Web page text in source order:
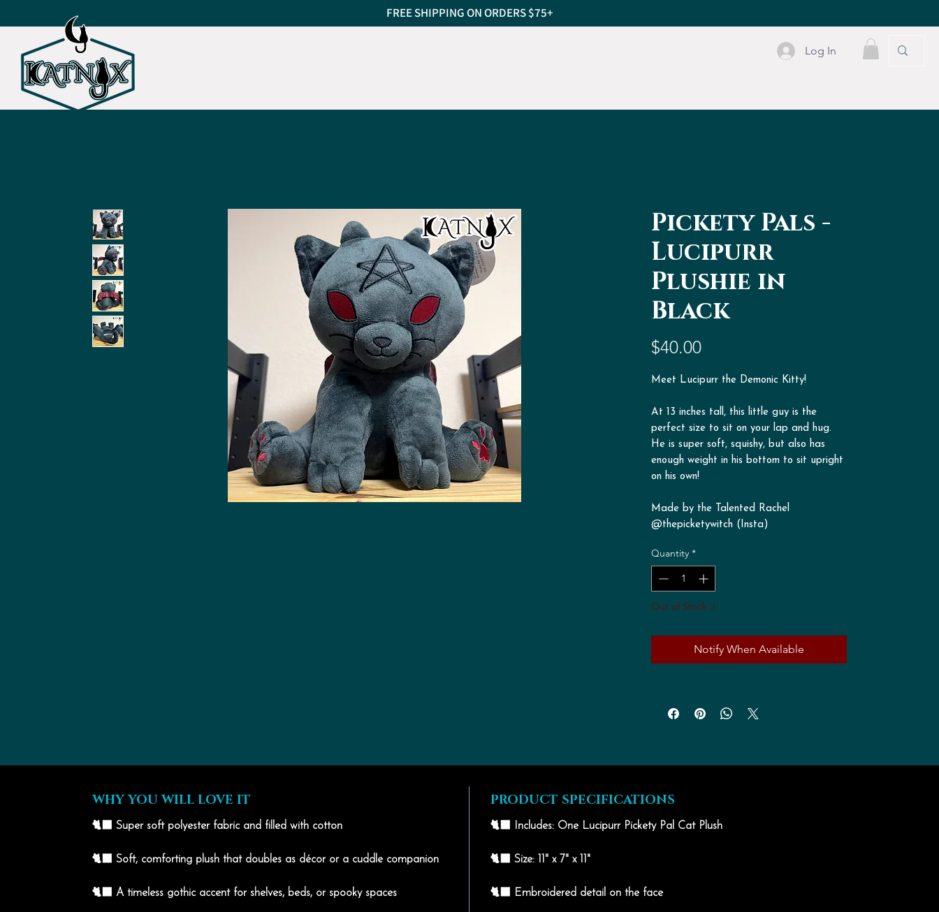
Log In
FREE SHIPPING ON ORDERS $75+
Pickety Pals -
Lucipurr
Plushie in
Black
$40.00Price
Meet Lucipurr the Demonic Kitty!
At 13 inches tall, this little guy is the
perfect size to sit on your lap and hug.
He is super soft, squishy, but also has
enough weight in his bottom to sit upright
on his own!
Made by the Talented Rachel
@thepicketywitch (Insta)
Quantity *
Out of Stock :(
Notify When Available
WHY YOU WILL LOVE IT
🐈‍⬛ Super soft polyester fabric and filled with cotton
🐈‍⬛ Soft, comforting plush that doubles as décor or a cuddle companion
🐈‍⬛ A timeless gothic accent for shelves, beds, or spooky spaces
PRODUCT SPECIFICATIONS
🐈‍⬛ Includes: One Lucipurr Pickety Pal Cat Plush
🐈‍⬛ Size: 11" x 7" x 11"
🐈‍⬛ Embroidered detail on the face